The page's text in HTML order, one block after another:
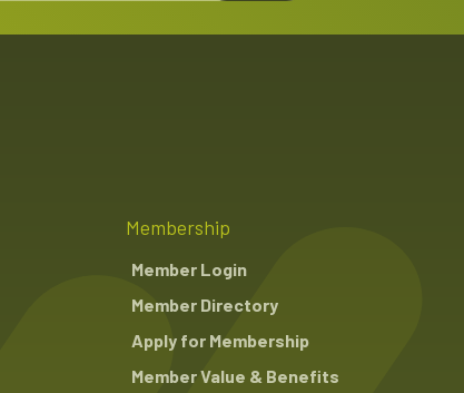
Membership
Member Login
Member Directory
Apply for Membership
Member Value & Benefits